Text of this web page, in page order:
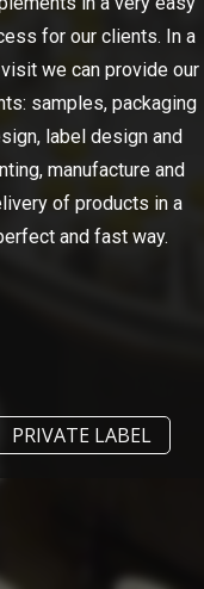
for our clients. In a
we can provide our
samples, packaging
label design and
manufacture and
of products in a
and fast way.
PRIVATE LABEL